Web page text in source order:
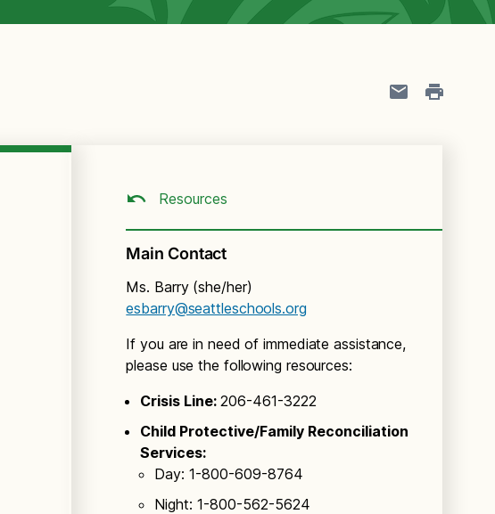
Resources
Main Contact
Ms. Barry (she/her)
esbarry@seattleschools.org
If you are in need of immediate assistance,
please use the following resources:
Crisis Line:206-461-3222
Child Protective/Family Reconciliation
Services:
Day: 1-800-609-8764
Night: 1-800-562-5624